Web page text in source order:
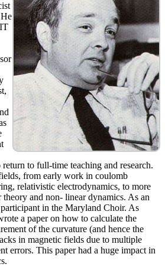
to full-time teaching and research.
from early work in coulomb
relativistic electrodynamics, to more
and non- linear dynamics. As an
in the Maryland Choir. As
a paper on how to calculate the
of the curvature (and hence the
in magnetic fields due to multiple
errors. This paper had a huge impact in